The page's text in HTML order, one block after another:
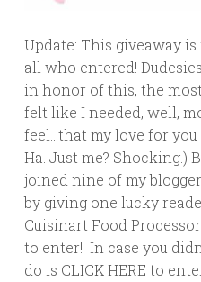
Update: This giveaway
all who entered!
in honor of this, the
felt like I needed, well,
feel…that my love for you
Ha. Just me? Shocking.)
joined nine of my
by giving one lucky
Cuisinart Food
to enter! In case you
do is CLICK HERE to